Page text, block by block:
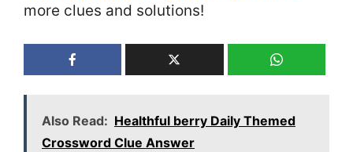
more clues and solutions!
Also Read: Healthful berry Daily Themed
Crossword Clue Answer